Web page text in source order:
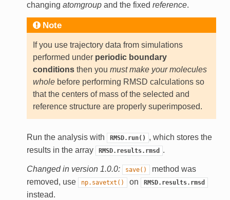
changing atomgroupand the fixed reference.
Note
If you use trajectory data from simulations
performed under periodic boundary
conditionsthen you must make your molecules
wholebefore performing RMSD calculations so
that the centers of mass of the selected and
reference structure are properly superimposed.
Run the analysis with RMSD.run()
, which stores the
results in the array
RMSD.results.rmsd .
Changed in version 1.0.0: save()
method was
removed, use
np.savetxt() on RMSD.results.rmsd
instead.